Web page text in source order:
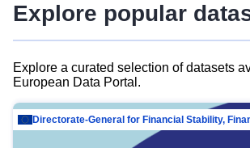
Explore popular
Explore a curated selection of datasets
European Data Portal.